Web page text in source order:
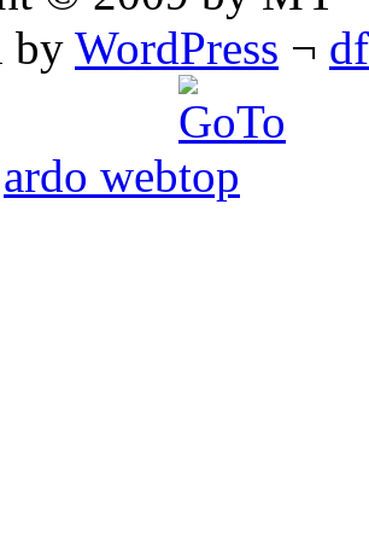
by WordPress ¬
web